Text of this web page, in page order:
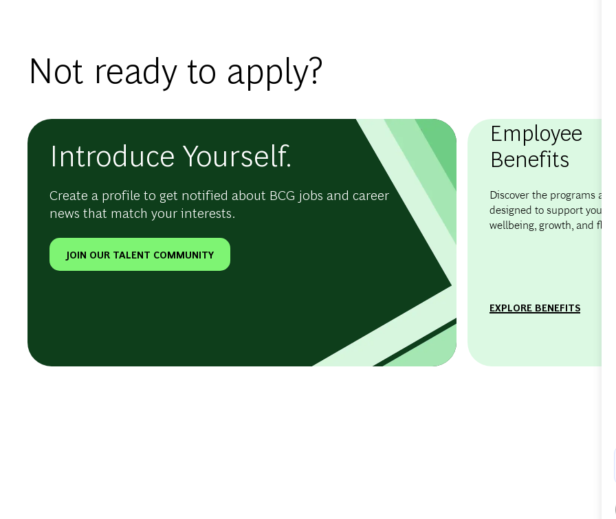
Not ready to apply?
Introduce Yourself.
Create a profile to get notified about BCG jobs and career
news that match your interests.
JOIN OUR TALENT COMMUNITY
Employee
Benefits
Discover the programs and
designed to support your
wellbeing, growth, and
EXPLORE BENEFITS